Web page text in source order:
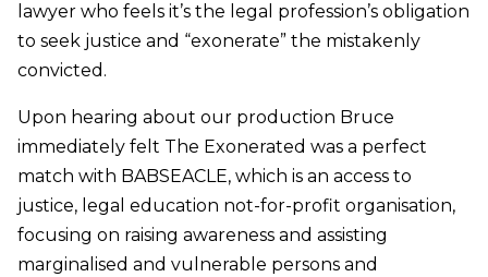
lawyer who feels it’s the legal profession’s obligation
to seek justice and “exonerate” the mistakenly
convicted.
Upon hearing about our production Bruce
immediately felt The Exonerated was a perfect
match with BABSEACLE, which is an access to
justice, legal education not-for-profit organisation,
focusing on raising awareness and assisting
marginalised and vulnerable persons and